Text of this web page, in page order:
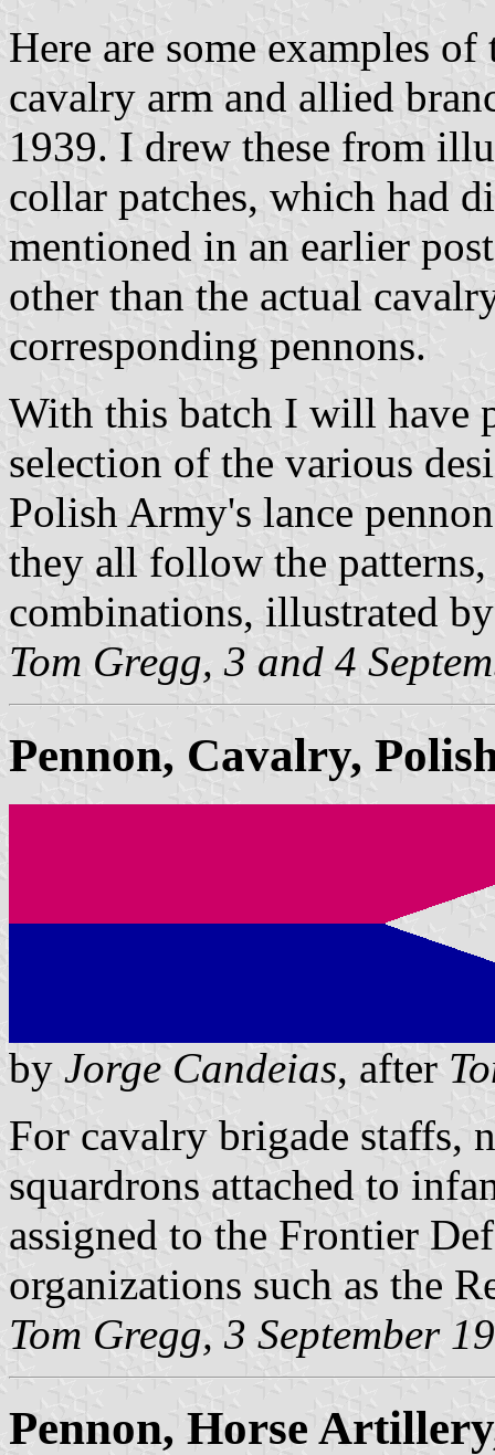
Here are some examples
cavalry arm and allied
1939. I drew these from
collar patches, which had
mentioned in an earlier
other than the actual
corresponding pennons.
With this batch I will have
selection of the various
Polish Army's lance
they all follow the
combinations, illustrated
Tom Gregg, 3 and 4
Pennon, Cavalry,
by Jorge Candeias, after
For cavalry brigade staffs,
squardrons attached to
assigned to the Frontier
organizations such as the
Tom Gregg, 3 September
Pennon, Horse